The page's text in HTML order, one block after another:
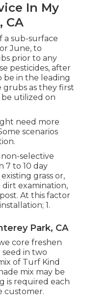
In My
CA
a sub-surface
June, to
prior to any
pesticides, after
in the leading
grubs as they first
utilized on
need more
scenarios
selective
7 to 10 day
grass or,
examination,
At this factor
1.
Park, CA
core freshen
in two
of Turf Kind
mix may be
is required each
customer.